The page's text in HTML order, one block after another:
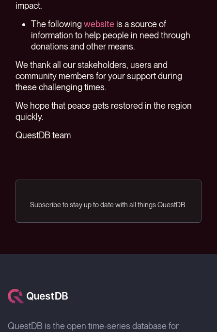
impact.
The following website is a source of
information to help people in need through
donations and other means.
We thank all our stakeholders, users and
community members for your support during
these challenging times.
We hope that peace gets restored in the region
quickly.
QuestDB team
Subscribe to stay up to date with all things QuestDB.
QuestDB is the open time-series database for